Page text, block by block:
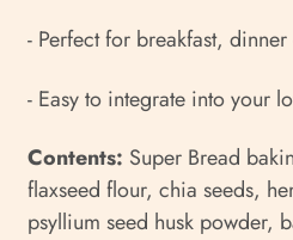
- Perfect for breakfast,
- Easy to integrate into your
Contents: Super Bread
flaxseed flour, chia seeds,
psyllium seed husk powder,